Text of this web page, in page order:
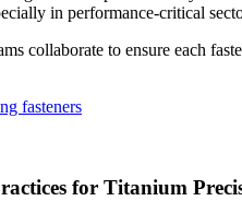
in performance-critical
collaborate to ensure each
fasteners
for Titanium